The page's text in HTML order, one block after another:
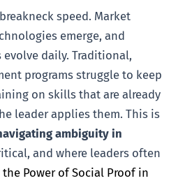
speed. Market
emerge, and
daily. Traditional,
programs struggle to keep
on skills that are already
leader applies them. This is
ambiguity in
and where leaders often
Power of Social Proof in